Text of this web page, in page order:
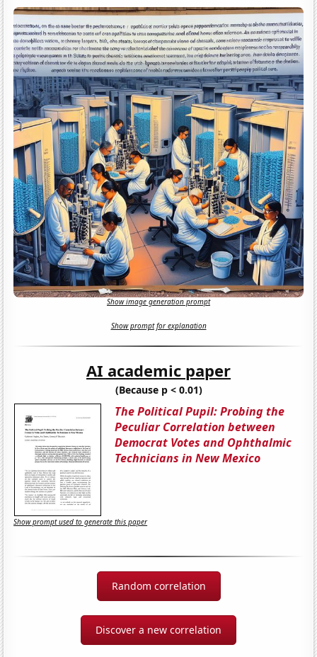
Show image generation prompt
Show prompt for explanation
AI academic paper
(Because p < 0.01)
The Political Pupil: Probing the
Peculiar Correlation between
Democrat Votes and Ophthalmic
Technicians in New Mexico
Show prompt used to generate this paper
Random correlation
Discover a new correlation